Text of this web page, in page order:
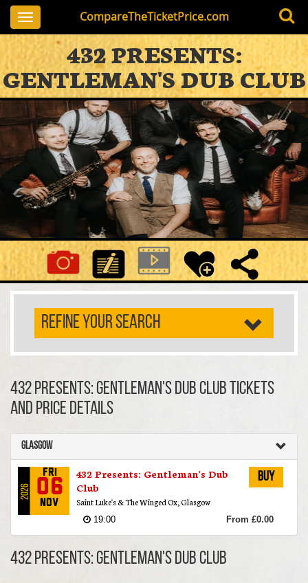
CompareTheTicketPrice.com
Toggle
navigation
432 PRESENTS:
GENTLEMAN'S DUB CLUB
REFINE YOUR SEARCH
432 Presents: Gentleman's Dub Club TICKETS
AND PRICE DETAILS
Glasgow
2026
Fri
06
Nov
432 Presents: Gentleman's Dub
Club
Saint Luke's & The Winged Ox, Glasgow
Buy
19:00 From £0.00
432 Presents: Gentleman's Dub Club